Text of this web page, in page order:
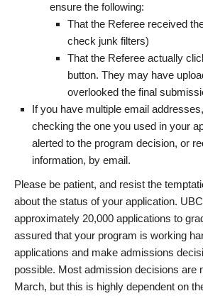
ensure the following:
That the Referee received
check junk filters)
That the Referee actually
button. They may have
overlooked the final
If you have multiple email
checking the one you used in your
alerted to the program decision, or
information, by email.
Please be patient, and resist the
about the status of your application.
approximately 20,000 applications to
assured that your program is working
applications and make admissions
possible. Most admission decisions are
March, but this is highly dependent on